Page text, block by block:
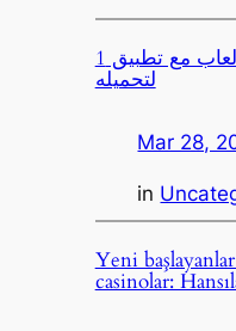
تعزيز تجربتك في الألعاب مع تطبيق 1xbet
لتحميله
Mar 28,
in
Yeni
casinolar: